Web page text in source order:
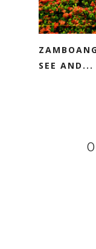
SEE AND...